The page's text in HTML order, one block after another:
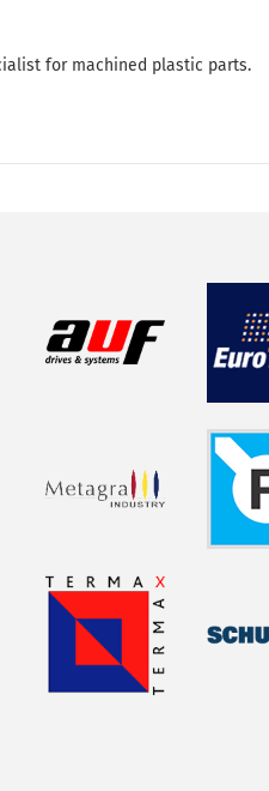
for machined plastic parts.